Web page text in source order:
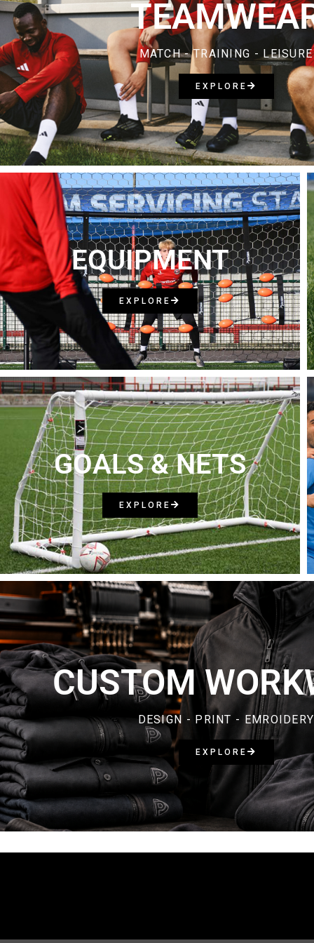
MATCH - TRAINING - LEISURE
EXPLORE
EQUIPMENT
EXPLORE
GOALS & NETS
EXPLORE
CUSTOM
DESIGN - PRINT - EMROIDERY
EXPLORE